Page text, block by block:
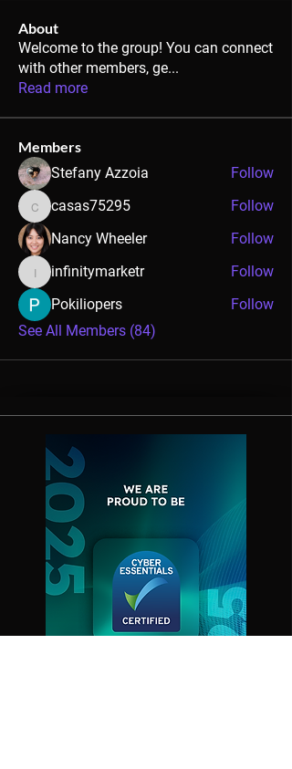
About
Welcome to the group! You can connect
with other members, ge...
Read more
Members
Stefany Azzoia
Follow
casas75295
casas75295
Follow
Nancy Wheeler
Follow
infinitymarketr
infinitymarketr
Follow
Pokiliopers
Follow
See All Members (84)